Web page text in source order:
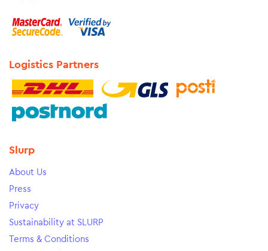
Logistics Partners
Slurp
About Us
Press
Privacy
Sustainability at SLURP
Terms & Conditions